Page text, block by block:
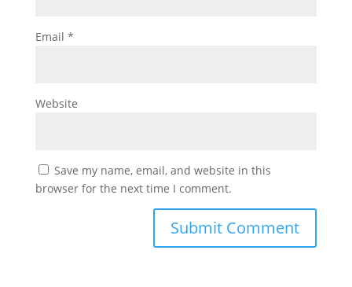
Email *
Website
Save my name, email, and website in this
browser for the next time I comment.